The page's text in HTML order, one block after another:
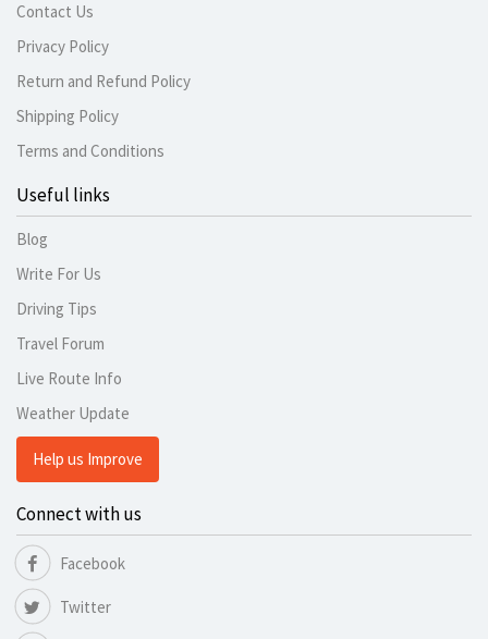
Contact Us
Privacy Policy
Return and Refund Policy
Shipping Policy
Terms and Conditions
Useful links
Blog
Write For Us
Driving Tips
Travel Forum
Live Route Info
Weather Update
Help us Improve
Connect with us
Facebook
Twitter